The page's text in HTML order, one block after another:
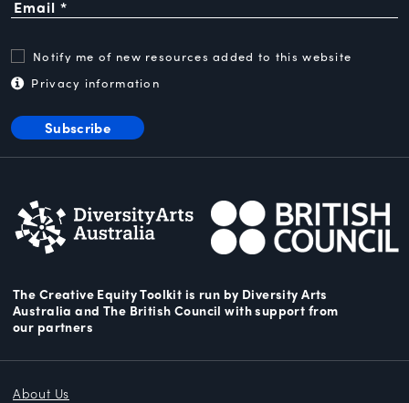
Notify me of new resources added to this website
Privacy information
Subscribe
The Creative Equity Toolkit is run by Diversity Arts
Australia and The British Council with support from
our partners
About Us